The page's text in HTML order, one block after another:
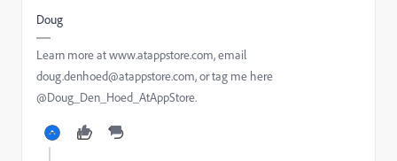
Doug
Learn more at www.atappstore.com, email
doug.denhoed@atappstore.com, or tag me here
@Doug_Den_Hoed_AtAppStore.